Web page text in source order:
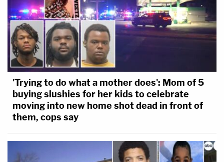
'Trying to do what a mother does': Mom of 5
buying slushies for her kids to celebrate
moving into new home shot dead in front of
them, cops say